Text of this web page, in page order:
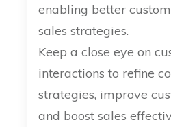
enabling better
sales strategies.
Keep a close eye on
interactions to refine
strategies, improve
and boost sales